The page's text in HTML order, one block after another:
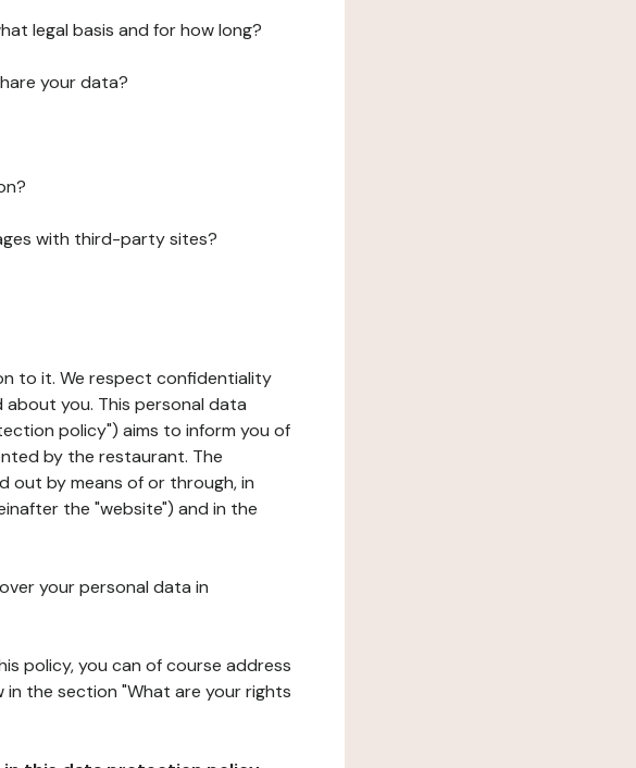
legal basis and for how long?
your data?
with third-party sites?
to it. We respect confidentiality
you. This personal data
policy") aims to inform you of
by the restaurant. The
out by means of or through, in
the "website") and in the
your personal data in
policy, you can of course address
the section "What are your rights